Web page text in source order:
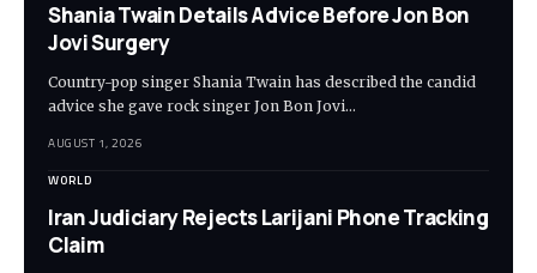
Shania Twain Details Advice Before Jon Bon
Jovi Surgery
Country-pop singer Shania Twain has described the candid
advice she gave rock singer Jon Bon Jovi…
AUGUST 1, 2026
WORLD
Iran Judiciary Rejects Larijani Phone Tracking
Claim